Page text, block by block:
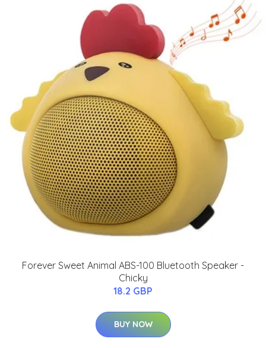
Forever Sweet Animal ABS-100 Bluetooth Speaker -
Chicky
18.2 GBP
BUY NOW